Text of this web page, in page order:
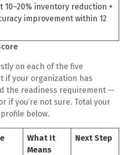
10–20% inventory reduction +
improvement within 12
on each of the five
if your organization has
the readiness requirement —
if you’re not sure. Total your
below.
What It
Means
Next Step